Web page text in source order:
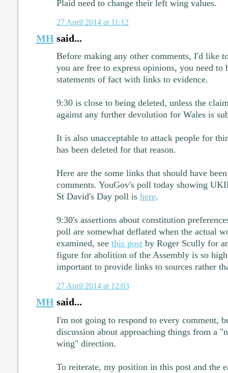
Plaid need to change their left wing values.
27 April 2014 at 11:12
MHsaid...
Before making any other comments, I'd like
you are free to express opinions, you need to
statements of fact with links to evidence.
9:30 is close to being deleted, unless the
against any further devolution for Wales is
It is also unacceptable to attack people for
has been deleted for that reason.
Here are the some links that should have
comments. YouGov's poll today showing
St David's Day poll is here.
9:30's assertions about constitution
poll are somewhat deflated when the actual
examined, see this postby Roger Scully for
figure for abolition of the Assembly is so
important to provide links to sources rather
27 April 2014 at 12:03
MHsaid...
I'm not going to respond to every comment,
discussion about approaching things from a
wing" direction.
To reiterate, my position in this post and the